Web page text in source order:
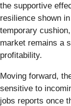
the supportive
resilience shown
temporary
market remains a
profitability.
Moving forward,
sensitive to
jobs reports once